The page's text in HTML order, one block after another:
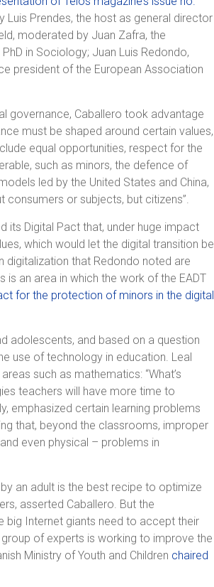
Luis Prendes, the host as general director
moderated by Juan Zafra, the
in Sociology; Juan Luis Redondo,
president of the European Association
governance, Caballero took advantage
must be shaped around certain values,
equal opportunities, respect for the
such as minors, the defence of
led by the United States and China,
consumers or subjects, but citizens”.
its Digital Pact that, under huge impact
which would let the digital transition be
digitalization that Redondo noted are
is an area in which the work of the EADT
for the protection of minors in the digital
adolescents, and based on a question
use of technology in education. Leal
such as mathematics: “What’s
teachers will have more time to
emphasized certain learning problems
that, beyond the classrooms, improper
even physical – problems in
an adult is the best recipe to optimize
asserted Caballero. But the
big Internet giants need to accept their
of experts is working to improve the
Ministry of Youth and Children chaired